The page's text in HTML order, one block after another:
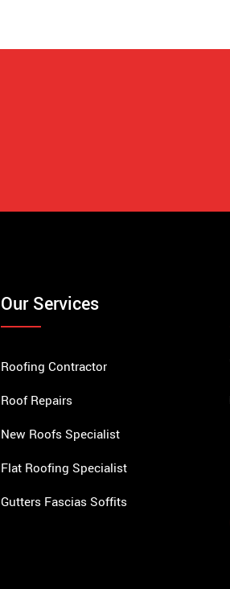
Our Services
Roofing Contractor
Roof Repairs
New Roofs Specialist
Flat Roofing Specialist
Gutters Fascias Soffits